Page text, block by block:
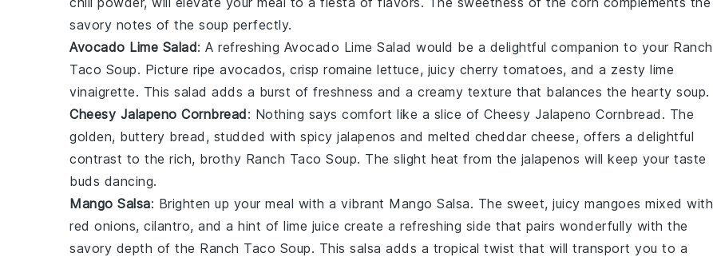
savory notes of the soup perfectly.
Avocado Lime Salad: A refreshing Avocado Lime Salad would be a delightful companion to your Ranch
Taco Soup. Picture ripe avocados, crisp romaine lettuce, juicy cherry tomatoes, and a zesty lime
vinaigrette. This salad adds a burst of freshness and a creamy texture that balances the hearty soup.
Cheesy Jalapeno Cornbread: Nothing says comfort like a slice of Cheesy Jalapeno Cornbread . The
golden, buttery bread, studded with spicy jalapenos and melted cheddar cheese, offers a delightful
contrast to the rich, brothy Ranch Taco Soup. The slight heat from the jalapenos will keep your taste
buds dancing.
Mango Salsa: Brighten up your meal with a vibrant Mango Salsa. The sweet, juicy mangoes mixed with
red onions, cilantro, and a hint of lime juice create a refreshing side that pairs wonderfully with the
savory depth of the Ranch Taco Soup. This salsa adds a tropical twist that will transport you to a